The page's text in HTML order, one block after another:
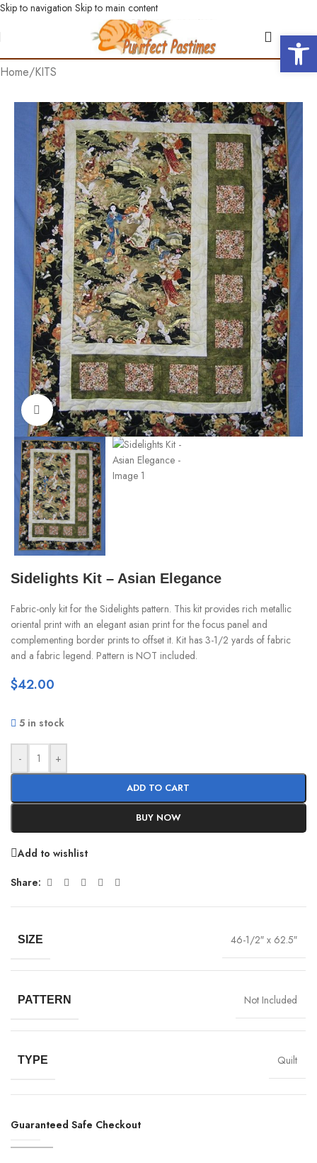
Skip to navigation Skip to main content
Home/KITS
Click to enlarge
Sidelights Kit – Asian Elegance
Fabric-only kit for the Sidelights pattern. This kit provides rich metallic
oriental print with an elegant asian print for the focus panel and
complementing border prints to offset it. Kit has 3-1/2 yards of fabric
and a fabric legend. Pattern is NOT included.
$42.00
5 in stock
- +
ADD TO CART
BUY NOW
Add to wishlist
Share:
SIZE 46-1/2″ x 62.5″
PATTERN Not Included
TYPE Quilt
Guaranteed Safe Checkout